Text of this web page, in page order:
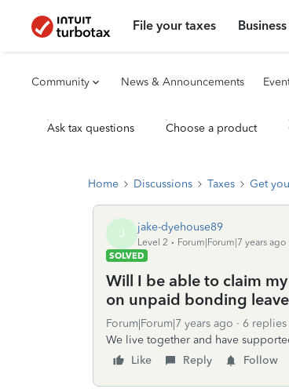
File your taxes
Community News & Announcements
Ask tax questions Choose a product
Home Discussions Taxes Get
J jake-dyehouse89
Level 2
Forum|Forum|7 years ago
SOLVED
Will I be able to claim
on unpaid bonding
Forum|Forum|7 years ago 6 replies
We live together and have
Like
Reply Follow